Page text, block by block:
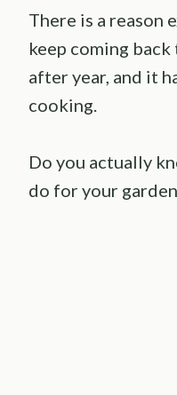
There is a reason
keep coming
after year, and it
cooking.
Do you actually
do for your